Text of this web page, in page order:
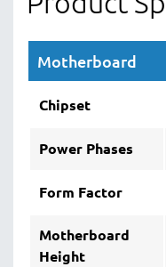
Motherboard
Chipset
Power Phases
Form Factor
Motherboard
Height